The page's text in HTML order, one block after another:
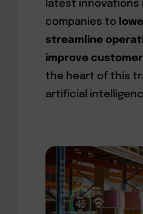
latest innovations
companies to
streamline
improve
the heart of this
artificial